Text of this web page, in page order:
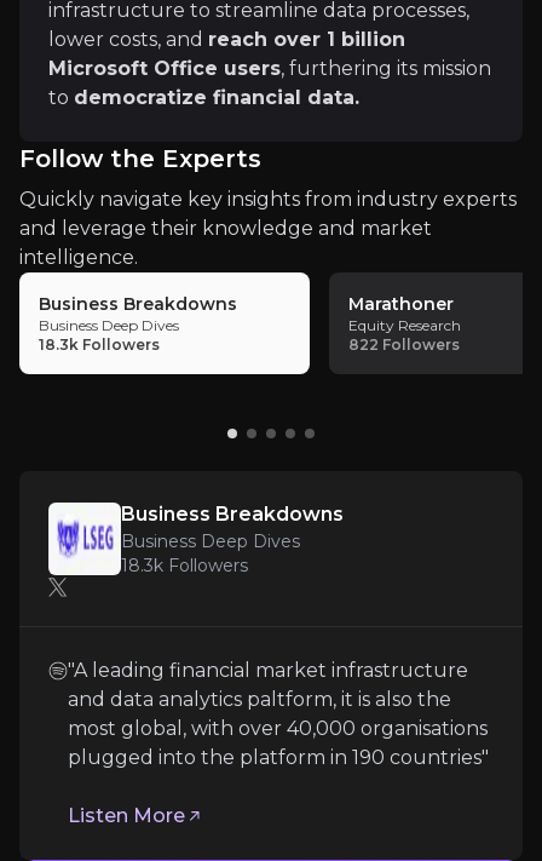
This use of LLMs enables the processing of vast
Regulatory Changes
Changes in regulations around financial data,
Changes in sustainability reporting requirements
Key Risks
Key pieces of information about the business risks
Economic Sensitivity & Market Dependency
Regulatory & Compliance Uncertainty
Operating in a heavily regulated global
Integration & Execution Challenges
LSEG’s strategy of growth via acquisitions and
Follow the Experts
infrastructure to streamline data processes,
lower costs, and reach over 1 billion
Microsoft Office users, furthering its mission
to democratize financial data.
Follow the Experts
Quickly navigate key insights from industry experts
and leverage their knowledge and market
intelligence.
Business Breakdowns
Business Deep Dives
18.3k Followers
Marathoner
Equity Research
822 Followers
Business Breakdowns
Business Deep Dives
18.3k Followers
"A leading financial market infrastructure
and data analytics paltform, it is also the
most global, with over 40,000 organisations
plugged into the platform in 190 countries"
Listen More